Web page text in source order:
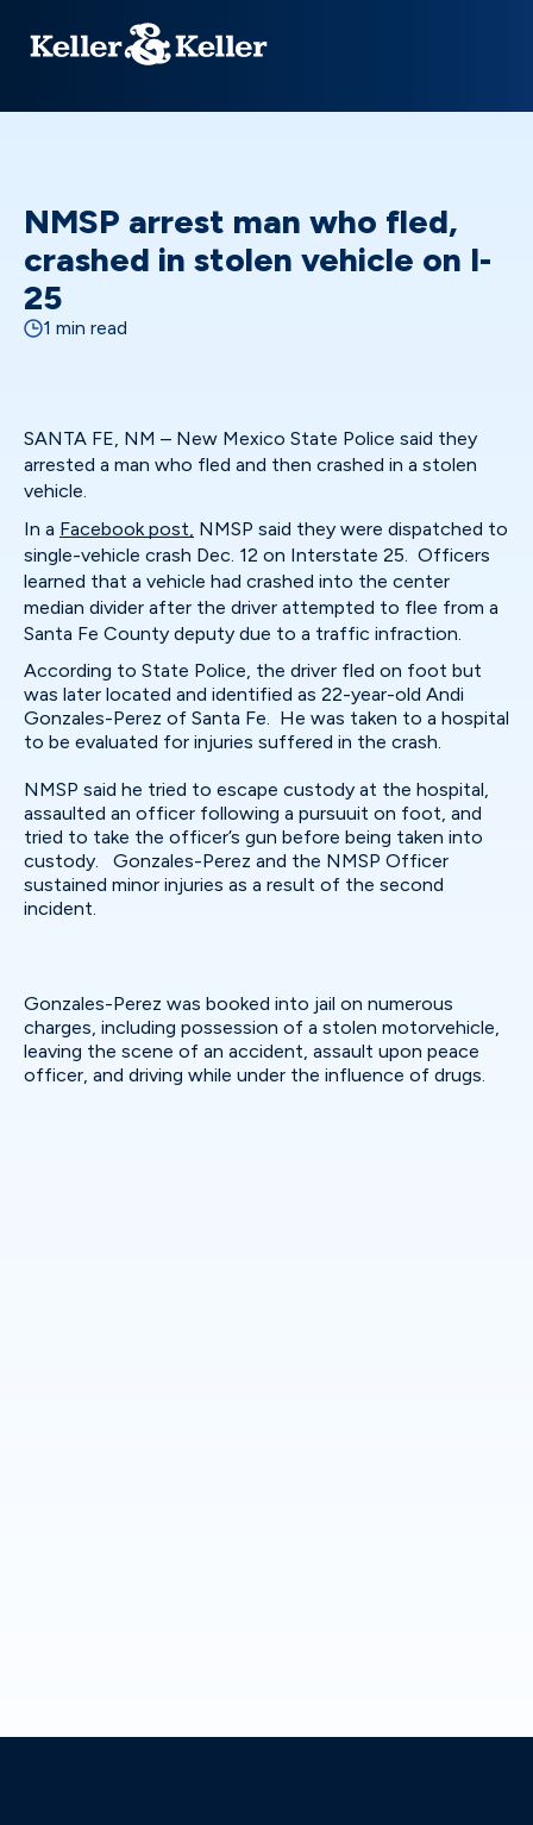
NMSP arrest man who fled,
crashed in stolen vehicle on I-
25
1 min read
SANTA FE, NM – New Mexico State Police said they
arrested a man who fled and then crashed in a stolen
vehicle.
In a Facebook post, NMSP said they were dispatched to
single-vehicle crash Dec. 12 on Interstate 25. Officers
learned that a vehicle had crashed into the center
median divider after the driver attempted to flee from a
Santa Fe County deputy due to a traffic infraction.
According to State Police, the driver fled on foot but
was later located and identified as 22-year-old Andi
Gonzales-Perez of Santa Fe. He was taken to a hospital
to be evaluated for injuries suffered in the crash.
NMSP said he tried to escape custody at the hospital,
assaulted an officer following a pursuuit on foot, and
tried to take the officer’s gun before being taken into
custody. Gonzales-Perez and the NMSP Officer
sustained minor injuries as a result of the second
incident.
Gonzales-Perez was booked into jail on numerous
charges, including possession of a stolen motorvehicle,
leaving the scene of an accident, assault upon peace
officer, and driving while under the influence of drugs.